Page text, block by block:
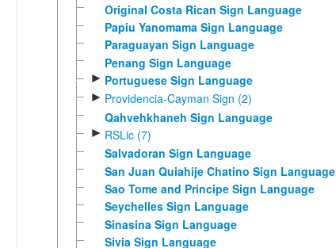
Original Costa Rican Sign Language
Papiu Yanomama Sign Language
Paraguayan Sign Language
Penang Sign Language
► Portuguese Sign Language
► Providencia-Cayman Sign (2)
Qahvehkhaneh Sign Language
► RSLic (7)
Salvadoran Sign Language
San Juan Quiahije Chatino Sign Language
Sao Tome and Principe Sign Language
Seychelles Sign Language
Sinasina Sign Language
Sivia Sign Language